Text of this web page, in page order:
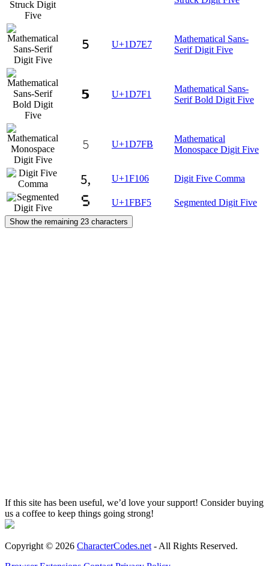
𝟧 U+1D7E7
Mathematical Sans-
Serif Digit Five
𝟱 U+1D7F1
Mathematical Sans-
Serif Bold Digit Five
𝟻 U+1D7FB
Mathematical
Monospace Digit Five
🄆 U+1F106 Digit Five Comma
🯵 U+1FBF5 Segmented Digit Five
Show the remaining 23 characters
If this site has been useful, we’d love your support! Consider buying
us a coffee to keep things going strong!
Copyright © 2026 CharacterCodes.net - All Rights Reserved.